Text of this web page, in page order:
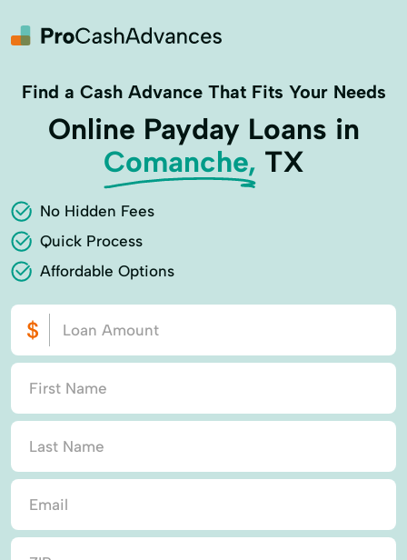
Find a Cash Advance That Fits Your Needs
Online Payday Loans in
Comanche, TX
No Hidden Fees
Quick Process
Affordable Options